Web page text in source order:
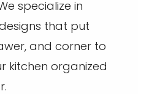
specialize in
that put
and corner to
kitchen organized